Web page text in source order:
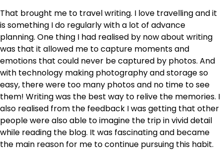
That brought me to travel writing. I love travelling and it
is something I do regularly with a lot of advance
planning. One thing I had realised by now about writing
was that it allowed me to capture moments and
emotions that could never be captured by photos. And
with technology making photography and storage so
easy, there were too many photos and no time to see
them! Writing was the best way to relive the memories. I
also realised from the feedback I was getting that other
people were also able to imagine the trip in vivid detail
while reading the blog. It was fascinating and became
the main reason for me to continue pursuing this habit.